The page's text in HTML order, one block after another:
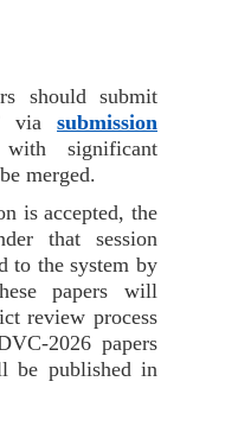
should submit
via submission
significant
merged.
is accepted, the
that session
to the system by
papers will
review process
2026 papers
be published in